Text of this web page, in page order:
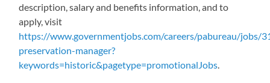
description, salary and benefits information, and to
apply, visit
https://www.governmentjobs.com/careers/pabureau/jobs/
preservation-manager?
keywords=historic&pagetype=promotionalJobs